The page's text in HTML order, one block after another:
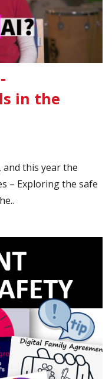
in the
this year the
– Exploring the safe